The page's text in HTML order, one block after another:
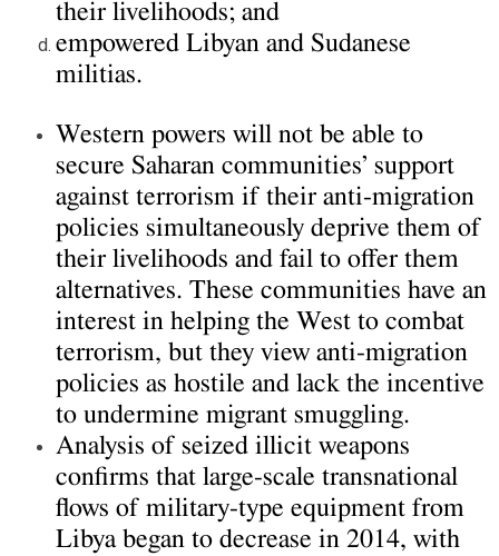
their livelihoods; and
empowered Libyan and Sudanese
militias.
Western powers will not be able to
secure Saharan communities’ support
against terrorism if their anti-migration
policies simultaneously deprive them of
their livelihoods and fail to offer them
alternatives. These communities have an
interest in helping the West to combat
terrorism, but they view anti-migration
policies as hostile and lack the incentive
to undermine migrant smuggling.
Analysis of seized illicit weapons
confirms that large-scale transnational
flows of military-type equipment from
Libya began to decrease in 2014, with